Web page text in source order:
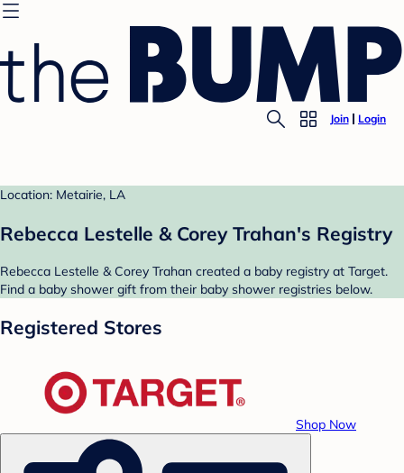
Join Login
Location: Metairie, LA
Rebecca Lestelle & Corey Trahan's Registry
Rebecca Lestelle & Corey Trahan created a baby registry at Target.
Find a baby shower gift from their baby shower registries below.
Registered Stores
Shop Now